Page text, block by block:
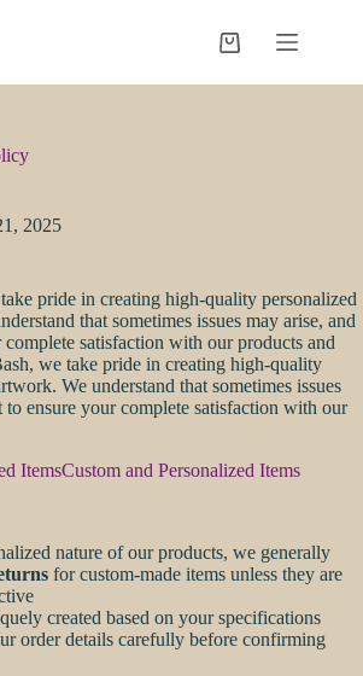
Shopping
2025
pride in creating high-quality personalized
that sometimes issues may arise, and
satisfaction with our products and
we take pride in creating high-quality
We understand that sometimes issues
to ensure your complete satisfaction with our
ItemsCustom and Personalized Items
nature of our products, we generally
for custom-made items unless they are
created based on your specifications
order details carefully before confirming